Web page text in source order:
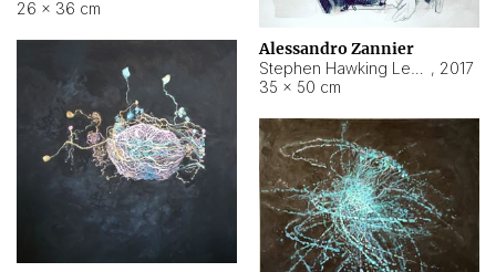
26 × 36 cm
Alessandro Zannier
, 2017
35 × 50 cm